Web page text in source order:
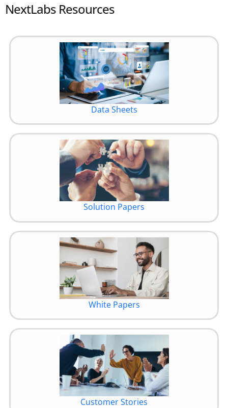
NextLabs Resources
Data Sheets
Solution Papers
White Papers
Customer Stories